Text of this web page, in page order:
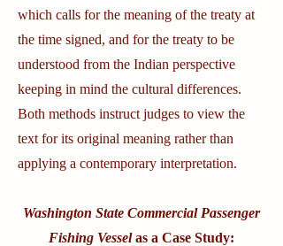
which calls for the meaning of the treaty at
the time signed, and for the treaty to be
understood from the Indian perspective
keeping in mind the cultural differences.
Both methods instruct judges to view the
text for its original meaning rather than
applying a contemporary interpretation.
Washington State Commercial Passenger
Fishing Vesselas a Case Study: